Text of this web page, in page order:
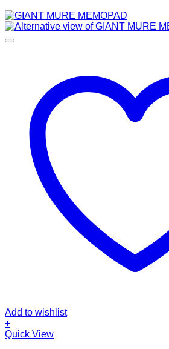
Add to wishlist
+
Quick View